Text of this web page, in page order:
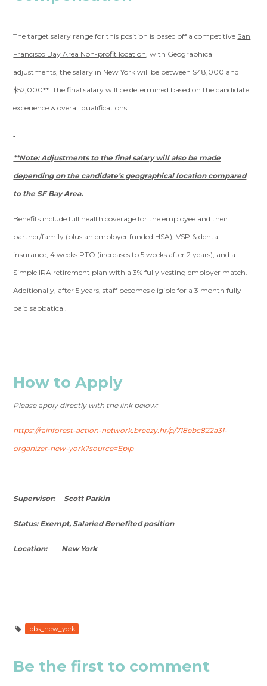
The target salary range for this position is based off a competitive San
Francisco Bay Area Non-profit location, with Geographical
adjustments, the salary in New York will be between $48,000 and
$52,000** The final salary will be determined based on the candidate
experience & overall qualifications.
**Note: Adjustments to the final salary will also be made
depending on the candidate’s geographical location compared
to the SF Bay Area.
Benefits include full health coverage for the employee and their
partner/family (plus an employer funded HSA), VSP & dental
insurance, 4 weeks PTO (increases to 5 weeks after 2 years), and a
Simple IRA retirement plan with a 3% fully vesting employer match.
Additionally, after 5 years, staff becomes eligible for a 3 month fully
paid sabbatical.
How to Apply
Please apply directly with the link below:
https://rainforest-action-network.breezy.hr/p/718ebc822a31-
organizer-new-york?source=Epip
Supervisor: Scott Parkin
Status: Exempt, Salaried Benefited position
Location: New York
jobs_new_york
Be the first to comment